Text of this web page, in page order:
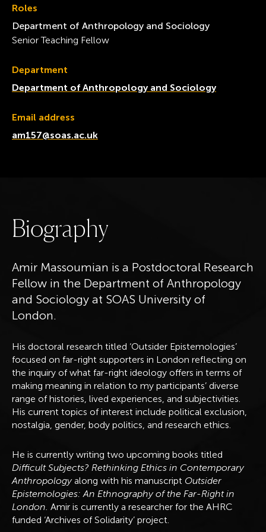
Roles
Department of Anthropology and Sociology
Senior Teaching Fellow
Department
Department of Anthropology and Sociology
Email address
am157@soas.ac.uk
Biography
Amir Massoumian is a Postdoctoral Research
Fellow in the Department of Anthropology
and Sociology at SOAS University of
London.
His doctoral research titled ‘Outsider Epistemologies’
focused on far-right supporters in London reflecting on
the inquiry of what far-right ideology offers in terms of
making meaning in relation to my participants’ diverse
range of histories, lived experiences, and subjectivities.
His current topics of interest include political exclusion,
nostalgia, gender, body politics, and research ethics.
He is currently writing two upcoming books titled
Difficult Subjects? Rethinking Ethics in Contemporary
Anthropologyalong with his manuscript Outsider
Epistemologies: An Ethnography of the Far-Right in
London. Amir is currently a researcher for the AHRC
funded ‘Archives of Solidarity’ project.